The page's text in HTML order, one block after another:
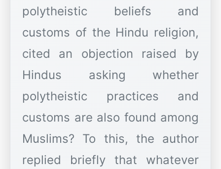
polytheistic beliefs and
customs of the Hindu religion,
cited an objection raised by
Hindus asking whether
polytheistic practices and
customs are also found among
Muslims? To this, the author
replied briefly that whatever